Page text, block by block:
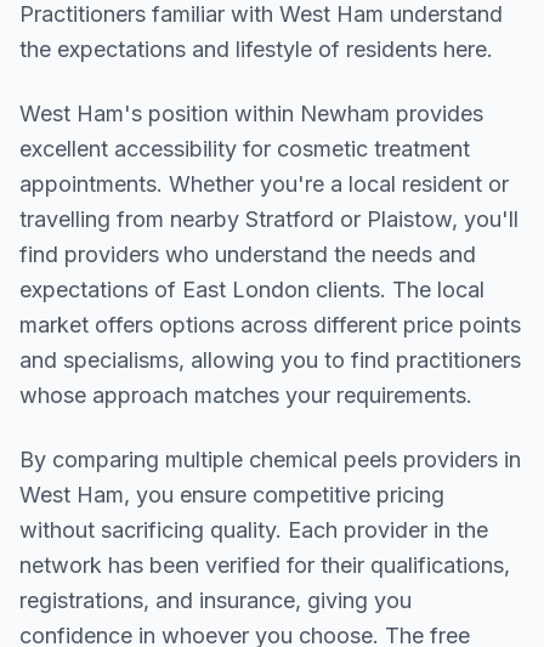
Practitioners familiar with West Ham understand
the expectations and lifestyle of residents here.
West Ham's position within Newham provides
excellent accessibility for cosmetic treatment
appointments. Whether you're a local resident or
travelling from nearby Stratford or Plaistow, you'll
find providers who understand the needs and
expectations of East London clients. The local
market offers options across different price points
and specialisms, allowing you to find practitioners
whose approach matches your requirements.
By comparing multiple chemical peels providers in
West Ham, you ensure competitive pricing
without sacrificing quality. Each provider in the
network has been verified for their qualifications,
registrations, and insurance, giving you
confidence in whoever you choose. The free